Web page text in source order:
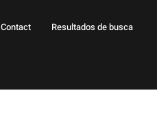
Contact Resultados de busca